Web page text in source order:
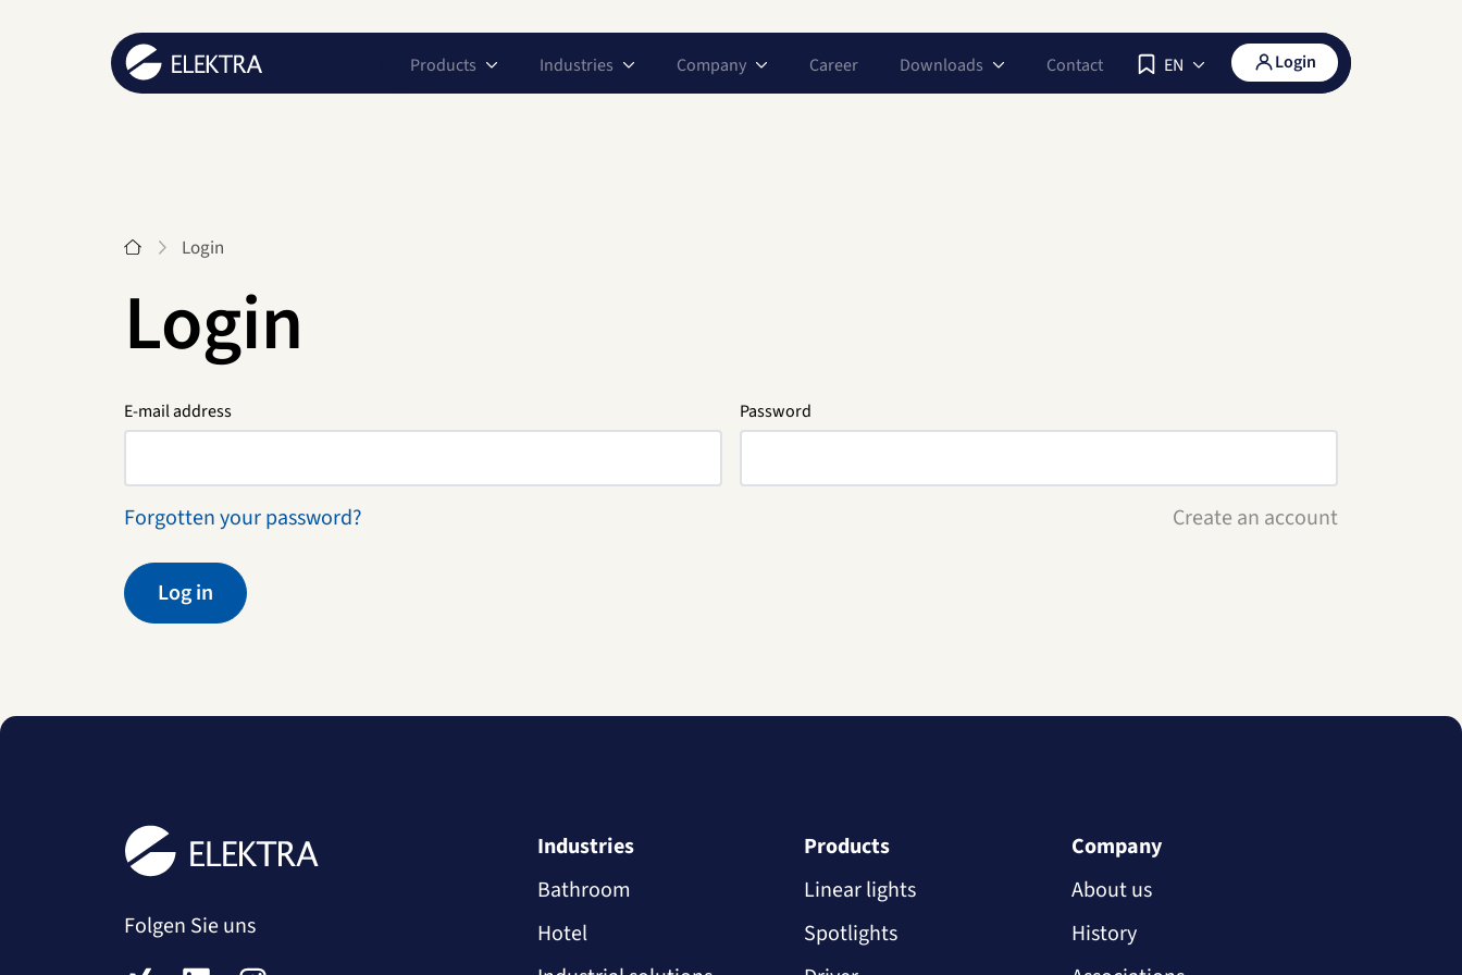
Products Industries Company Career Downloads Contact EN Login
Start Login
Login
E-mail address Password
Forgotten your password? Create an account
Log in
Folgen Sie uns
Industries
Bathroom
Hotel
Products
Linear lights
Spotlights
Company
About us
History